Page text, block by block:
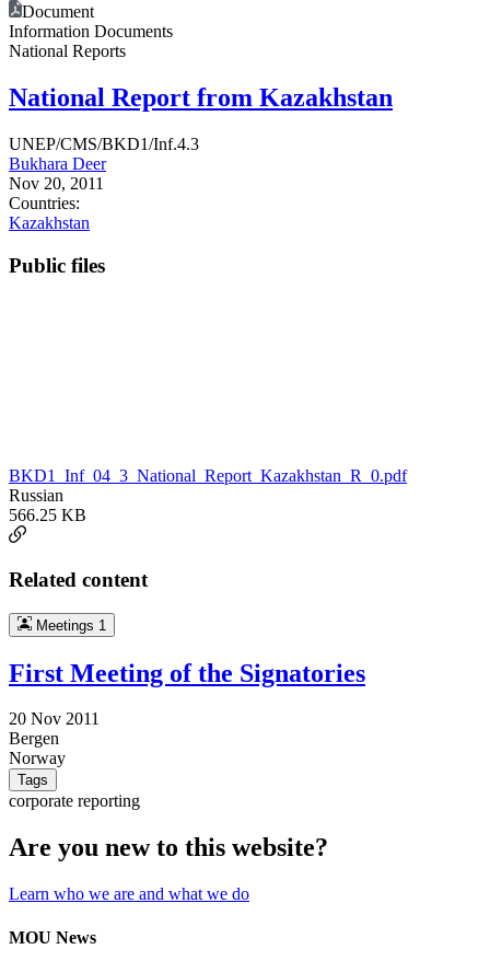
Document
Information Documents
National Reports
National Report from Kazakhstan
UNEP/CMS/BKD1/Inf.4.3
Bukhara Deer
Nov 20, 2011
Countries:
Kazakhstan
Public files
BKD1_Inf_04_3_National_Report_Kazakhstan_R_0.pdf
Russian
566.25 KB
Related content
Meetings 1
First Meeting of the Signatories
20 Nov 2011
Bergen
Norway
Tags
corporate reporting
Are you new to this website?
Learn who we are and what we do
MOU News